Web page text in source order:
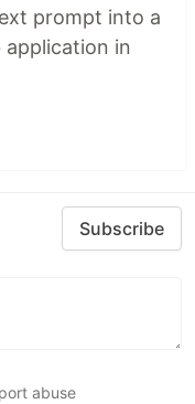
prompt into a
in
Subscribe
abuse